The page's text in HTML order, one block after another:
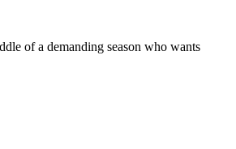
of a demanding season who wants